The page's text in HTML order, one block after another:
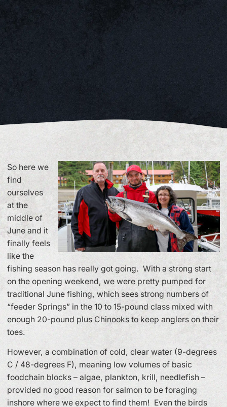
So here we
find
ourselves
at the
middle of
June and it
finally feels
like the
fishing season has really got going. With a strong start
on the opening weekend, we were pretty pumped for
traditional June fishing, which sees strong numbers of
“feeder Springs” in the 10 to 15-pound class mixed with
enough 20-pound plus Chinooks to keep anglers on their
toes.
However, a combination of cold, clear water (9-degrees
C / 48-degrees F), meaning low volumes of basic
foodchain blocks – algae, plankton, krill, needlefish –
provided no good reason for salmon to be foraging
inshore where we expect to find them! Even the birds